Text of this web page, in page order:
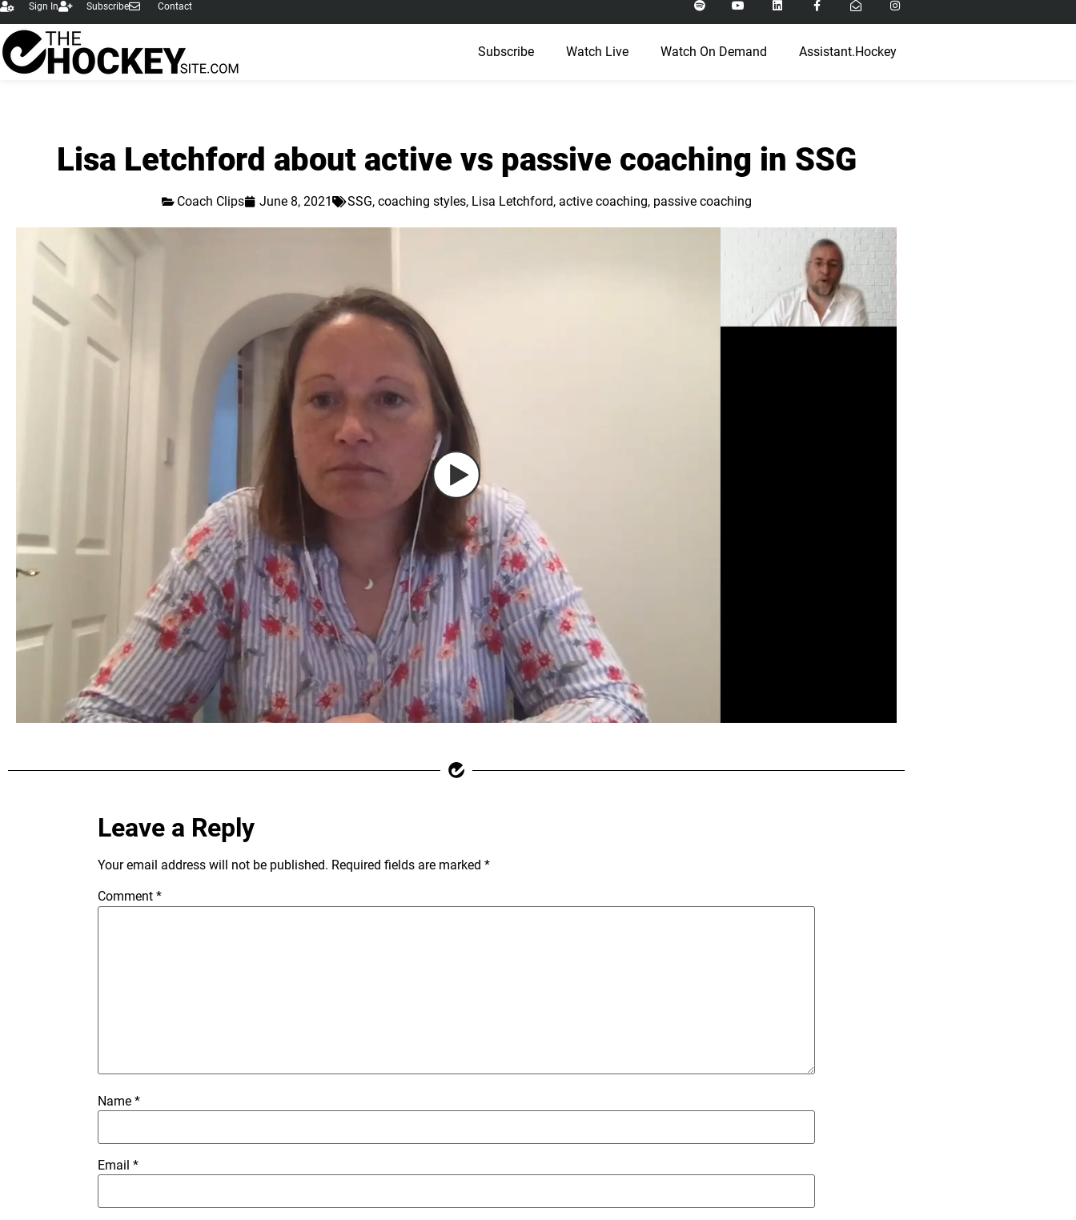
Sign In Subscribe Contact
Subscribe Watch Live Watch On Demand Assistant.Hockey
Lisa Letchford about active vs passive coaching in SSG
Coach Clips June 8, 2021 SSG, coaching styles, Lisa Letchford, active coaching, passive coaching
Leave a Reply
Your email address will not be published. Required fields are marked *
Comment *
Name *
Email *